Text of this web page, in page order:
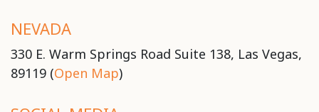
NEVADA
330 E. Warm Springs Road Suite 138, Las Vegas,
89119 (Open Map)